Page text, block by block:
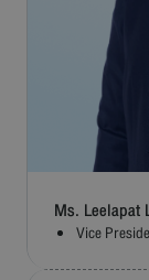
Ms. Leelapat
Vice